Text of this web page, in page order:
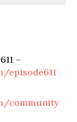
–
episode611
community